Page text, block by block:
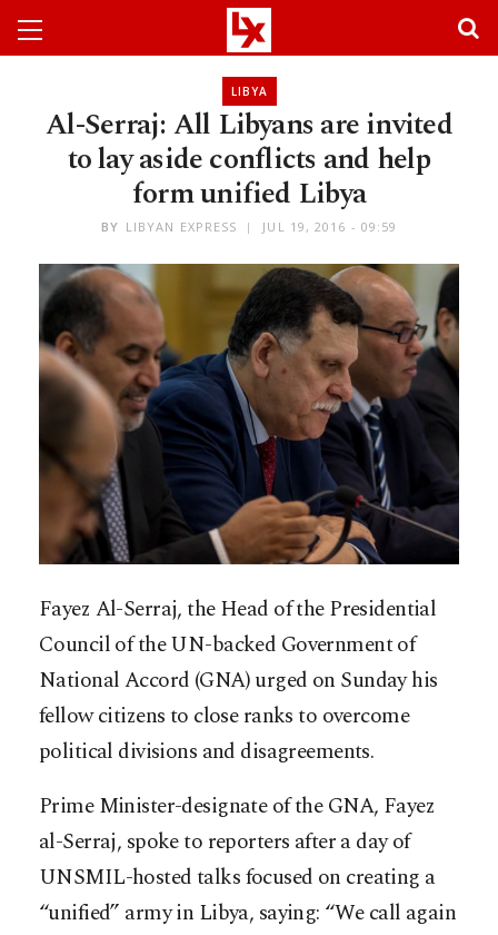
LIBYA
Al-Serraj: All Libyans are invited
to lay aside conflicts and help
form unified Libya
BY LIBYAN EXPRESS JUL 19, 2016 - 09:59
Fayez Al-Serraj, the Head of the Presidential
Council of the UN-backed Government of
National Accord (GNA) urged on Sunday his
fellow citizens to close ranks to overcome
political divisions and disagreements.
Prime Minister-designate of the GNA, Fayez
al-Serraj, spoke to reporters after a day of
UNSMIL-hosted talks focused on creating a
“unified” army in Libya, saying: “We call again